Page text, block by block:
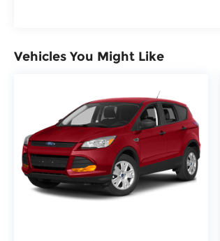
reminder
The vehicle constantly
roadway in front of the
identifies and tracks
interior display. If the
determines a likely
automatically take
avoid hitting the pedestrian.
vehicle and/or occupants,
Vehicles You Might Like